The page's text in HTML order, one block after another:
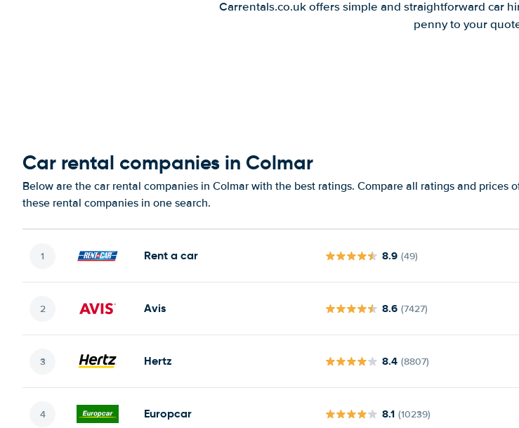
Carrentals.co.uk offers simple and straightforward car
penny to your
Car rental companies in Colmar
Below are the car rental companies in Colmar with the best ratings. Compare all ratings and prices
these rental companies in one search.
Rent a car 8.9 (49)
Avis 8.6 (7427)
Hertz 8.4 (8807)
Europcar 8.1 (10239)